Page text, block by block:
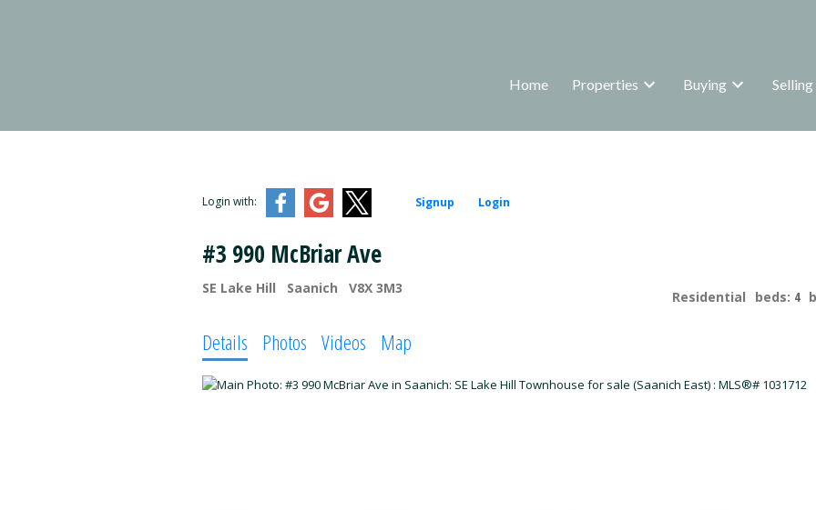
Home Properties Buying Selling
Login with: Signup Login
#3 990 McBriar Ave
SE Lake Hill Saanich V8X 3M3
Residential beds: 4
Details Photos Videos Map